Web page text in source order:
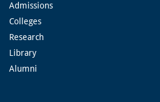
Admissions
Colleges
Research
Library
Alumni